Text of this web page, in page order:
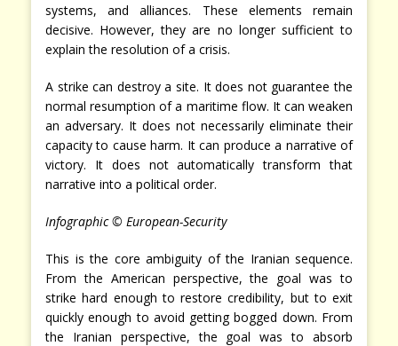
systems, and alliances. These elements remain
decisive. However, they are no longer sufficient to
explain the resolution of a crisis.
A strike can destroy a site. It does not guarantee the
normal resumption of a maritime flow. It can weaken
an adversary. It does not necessarily eliminate their
capacity to cause harm. It can produce a narrative of
victory. It does not automatically transform that
narrative into a political order.
Infographic © European-Security
This is the core ambiguity of the Iranian sequence.
From the American perspective, the goal was to
strike hard enough to restore credibility, but to exit
quickly enough to avoid getting bogged down. From
the Iranian perspective, the goal was to absorb